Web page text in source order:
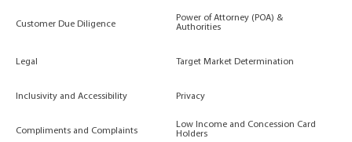
Customer Due Diligence
Power of Attorney (POA) &
Authorities
Legal Target Market Determination
Inclusivity and Accessibility Privacy
Compliments and Complaints
Low Income and Concession Card
Holders